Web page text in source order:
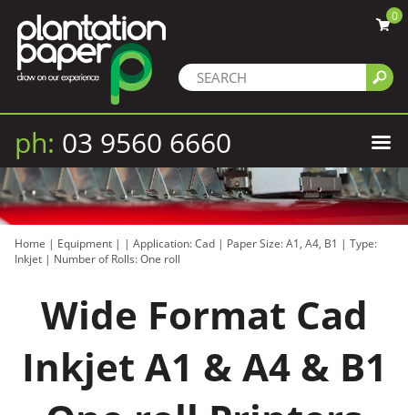
0
ph: 03 9560 6660
Home | Equipment | | Application: Cad | Paper Size: A1, A4, B1 | Type:
Inkjet | Number of Rolls: One roll
Wide Format Cad
Inkjet A1 & A4 & B1